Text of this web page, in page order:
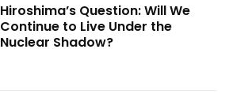
Hiroshima’s Question: Will We
Continue to Live Under the
Nuclear Shadow?